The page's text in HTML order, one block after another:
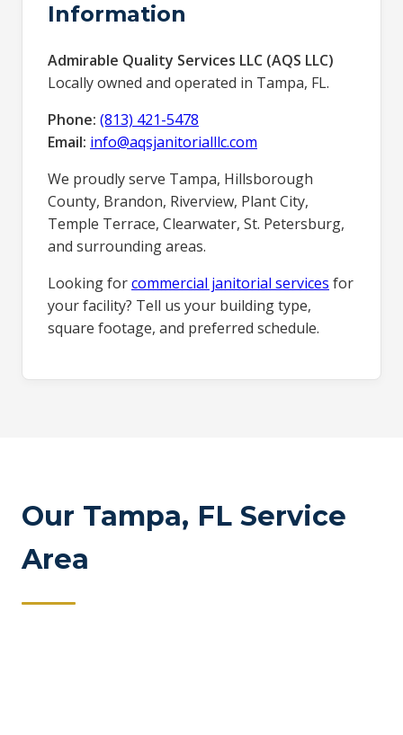
Information
Admirable Quality Services LLC (AQS LLC)
Locally owned and operated in Tampa, FL.
Phone: (813) 421-5478
Email: info@aqsjanitorialllc.com
We proudly serve Tampa, Hillsborough
County, Brandon, Riverview, Plant City,
Temple Terrace, Clearwater, St. Petersburg,
and surrounding areas.
Looking forcommercial janitorial services for
your facility? Tell us your building type,
square footage, and preferred schedule.
Our Tampa, FL Service
Area